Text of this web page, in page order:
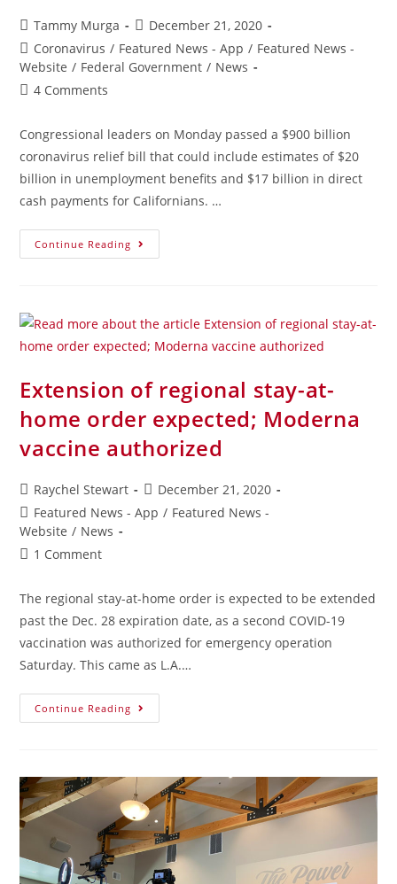
Tammy Murga
December 21, 2020
Coronavirus / Featured News - App / Featured News -
Website / Federal Government / News
4 Comments
Congressional leaders on Monday passed a $900 billion
coronavirus relief bill that could include estimates of $20
billion in unemployment benefits and $17 billion in direct
cash payments for Californians. …
Continue Reading
Extension of regional stay-at-
home order expected; Moderna
vaccine authorized
Raychel Stewart
December 21, 2020
Featured News - App / Featured News -
Website / News
1 Comment
The regional stay-at-home order is expected to be extended
past the Dec. 28 expiration date, as a second COVID-19
vaccination was authorized for emergency operation
Saturday. This came as L.A.…
Continue Reading